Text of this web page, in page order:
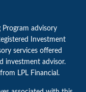
advisory
Investment
services offered
investment advisor.
LPL Financial.